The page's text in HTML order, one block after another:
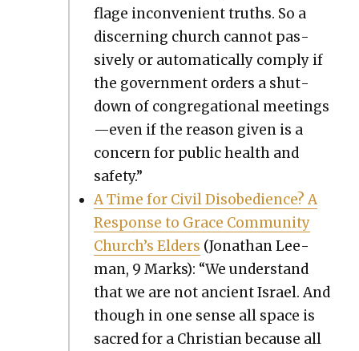
flage incon­ve­nient truths. So a
dis­cern­ing church can­not pas­
sive­ly or auto­mat­i­cal­ly com­ply if
the gov­ern­ment orders a shut­
down of con­gre­ga­tion­al meetings
—even if the rea­son giv­en is a
con­cern for pub­lic health and
safe­ty.”
A Time for Civ­il Dis­obe­di­ence? A
Response to Grace Com­mu­ni­ty
Church’s Elders (Jonathan Lee­
man, 9 Marks): “We under­stand
that we are not ancient Israel. And
though in one sense all space is
sacred for a Chris­t­ian because all